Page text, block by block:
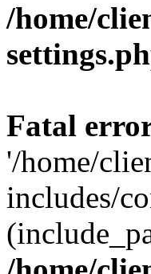
/home/
Fatal
'/home/
includes/